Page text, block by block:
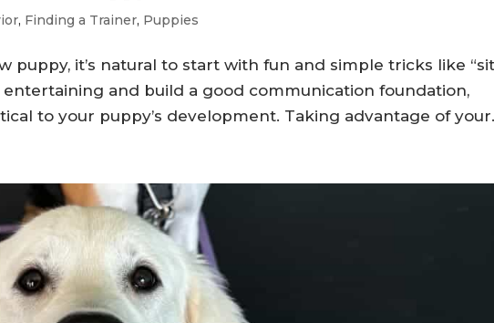
Your Puppy Before Paw
,Finding a Trainer,Puppies
puppy, it’s natural to start with fun and simple tricks like “sit”